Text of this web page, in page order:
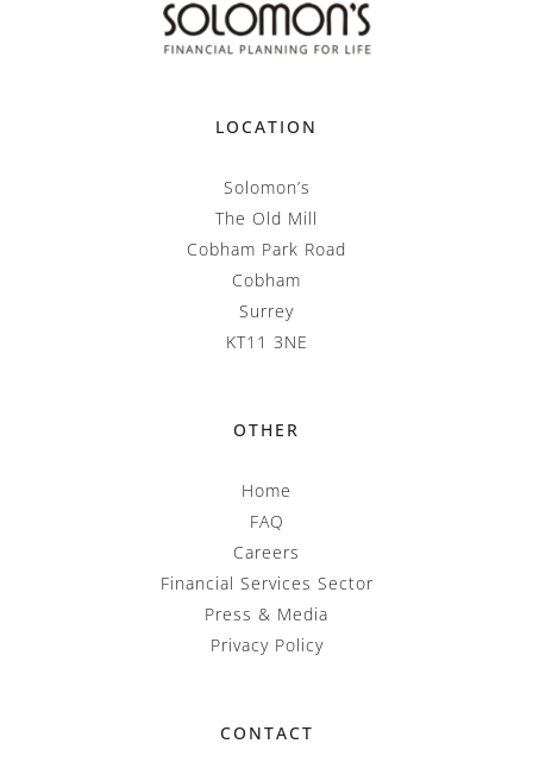
LOCATION
Solomon’s
The Old Mill
Cobham Park Road
Cobham
Surrey
KT11 3NE
OTHER
Home
FAQ
Careers
Financial Services Sector
Press & Media
Privacy Policy
CONTACT